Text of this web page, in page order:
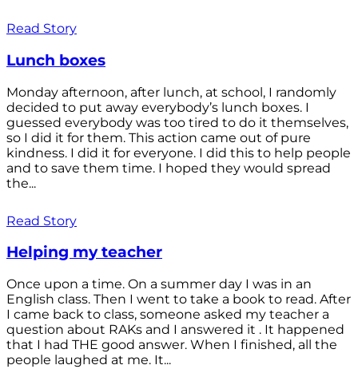
Read Story
Lunch boxes
Monday afternoon, after lunch, at school, I randomly
decided to put away everybody’s lunch boxes. I
guessed everybody was too tired to do it themselves,
so I did it for them. This action came out of pure
kindness. I did it for everyone. I did this to help people
and to save them time. I hoped they would spread
the...
Read Story
Helping my teacher
Once upon a time. On a summer day I was in an
English class. Then I went to take a book to read. After
I came back to class, someone asked my teacher a
question about RAKs and I answered it . It happened
that I had THE good answer. When I finished, all the
people laughed at me. It...